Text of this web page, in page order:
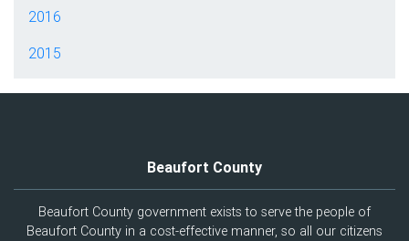
2016
2015
Beaufort County
Beaufort County government exists to serve the people of
Beaufort County in a cost-effective manner, so all our citizens